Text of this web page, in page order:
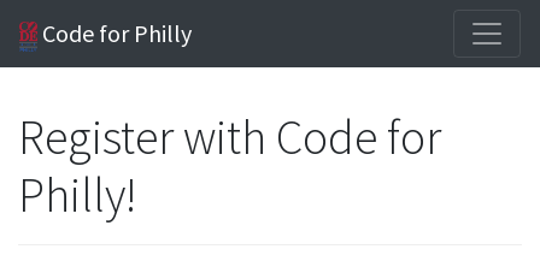
Code for Philly
Register with Code for
Philly!